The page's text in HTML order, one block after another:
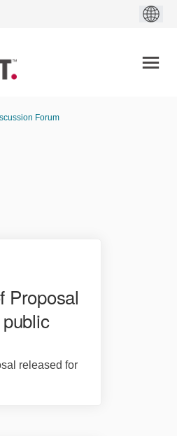
Forum
Proposal
released for